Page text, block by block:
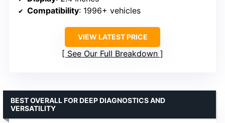
Compatibility: 1996+ vehicles
VIEW LATEST PRICE
See Our Full Breakdown
BEST OVERALL FOR DEEP DIAGNOSTICS AND
VERSATILITY